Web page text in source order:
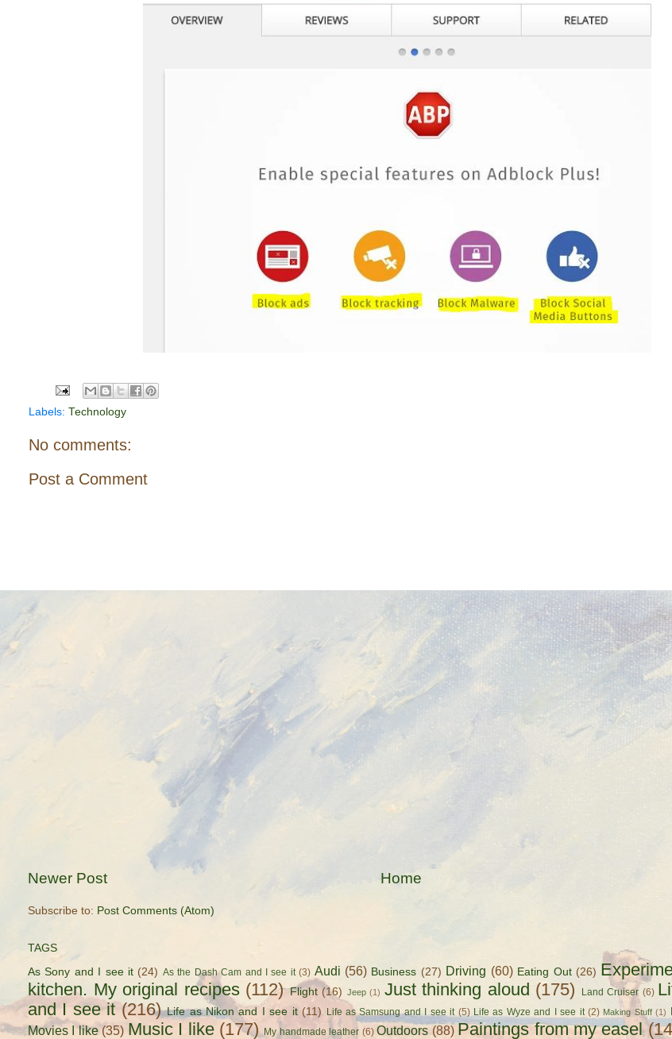
Labels: Technology
No comments:
Post a Comment
Newer Post Home
Subscribe to: Post Comments (Atom)
TAGS
As Sony and I see it (24) As the Dash Cam and I see it (3) Audi (56) Business (27) Driving (60) Eating Out (26)
kitchen. My original recipes (112) Flight (16) Jeep (1) Just thinking aloud (175) Land Cruiser (6)
and I see it (216) Life as Nikon and I see it (11) Life as Samsung and I see it (5) Life as Wyze and I see it (2) Making Stuff (1)
Movies I like (35) Music I like (177) My handmade leather (6) Outdoors (88) Paintings from my easel